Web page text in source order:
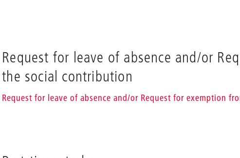
Request for leave of absence and/or
the social contribution
Request for leave of absence and/or Request for exemption